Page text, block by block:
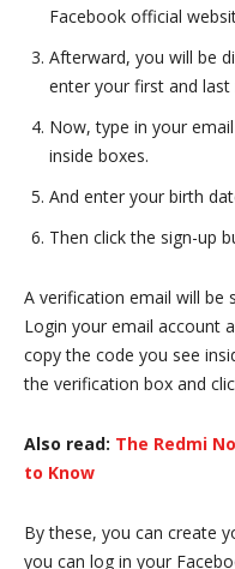
Facebook official
Afterward, you will be
enter your first and last
Now, type in your
inside boxes.
And enter your birth
Then click the sign-up
A verification email will be
Login your email account
copy the code you see
the verification box and
Also read: The Redmi
to Know
By these, you can create
you can log in your